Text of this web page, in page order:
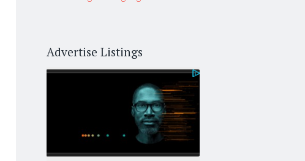
Advertise Listings